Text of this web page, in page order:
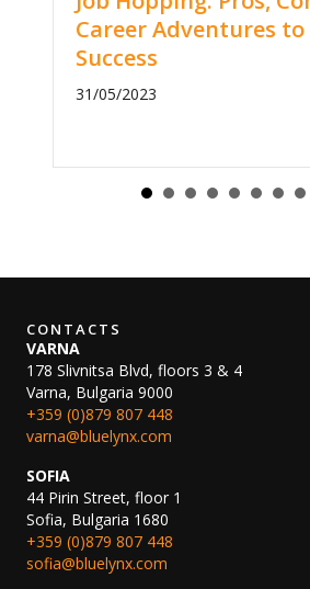
Career Adventures
Success
31/05/2023
CONTACTS
VARNA
178 Slivnitsa Blvd, floors 3 & 4
Varna, Bulgaria 9000
+359 (0)879 807 448
varna@bluelynx.com
SOFIA
44 Pirin Street, floor 1
Sofia, Bulgaria 1680
+359 (0)879 807 448
sofia@bluelynx.com